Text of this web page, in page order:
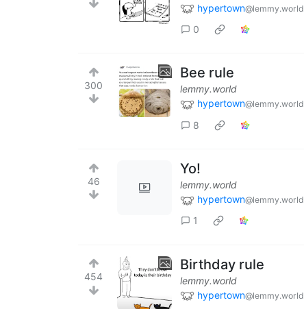
hypertown@lemmy.world
0
300
Bee rule
lemmy.world
hypertown@lemmy.world
8
46
Yo!
lemmy.world
hypertown@lemmy.world
1
454
Birthday rule
lemmy.world
hypertown@lemmy.world